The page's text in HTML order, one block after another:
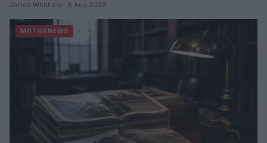
James Whitfield · 6 Aug 2026
MOTORNEWS